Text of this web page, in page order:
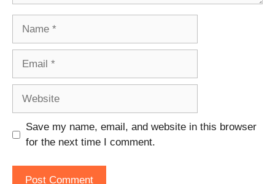
Save my name, email, and website in this browser
for the next time I comment.